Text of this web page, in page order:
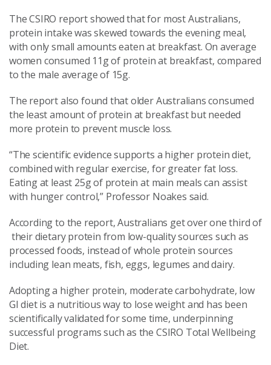
The CSIRO report showed that for most Australians,
protein intake was skewed towards the evening meal,
with only small amounts eaten at breakfast. On average
women consumed 11g of protein at breakfast, compared
to the male average of 15g.
The report also found that older Australians consumed
the least amount of protein at breakfast but needed
more protein to prevent muscle loss.
“The scientific evidence supports a higher protein diet,
combined with regular exercise, for greater fat loss.
Eating at least 25g of protein at main meals can assist
with hunger control,” Professor Noakes said.
According to the report, Australians get over one third of
their dietary protein from low-quality sources such as
processed foods, instead of whole protein sources
including lean meats, fish, eggs, legumes and dairy.
Adopting a higher protein, moderate carbohydrate, low
GI diet is a nutritious way to lose weight and has been
scientifically validated for some time, underpinning
successful programs such as the CSIRO Total Wellbeing
Diet.